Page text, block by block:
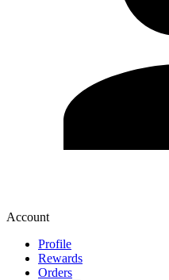
Account
Profile
Rewards
Orders